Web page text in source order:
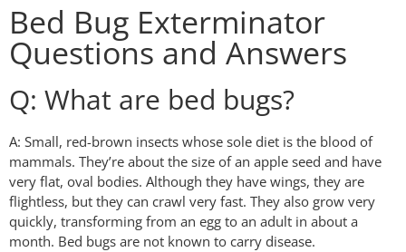
Bed Bug Exterminator
Questions and Answers
Q: What are bed bugs?
A: Small, red-brown insects whose sole diet is the blood of
mammals. They’re about the size of an apple seed and have
very flat, oval bodies. Although they have wings, they are
flightless, but they can crawl very fast. They also grow very
quickly, transforming from an egg to an adult in about a
month. Bed bugs are not known to carry disease.